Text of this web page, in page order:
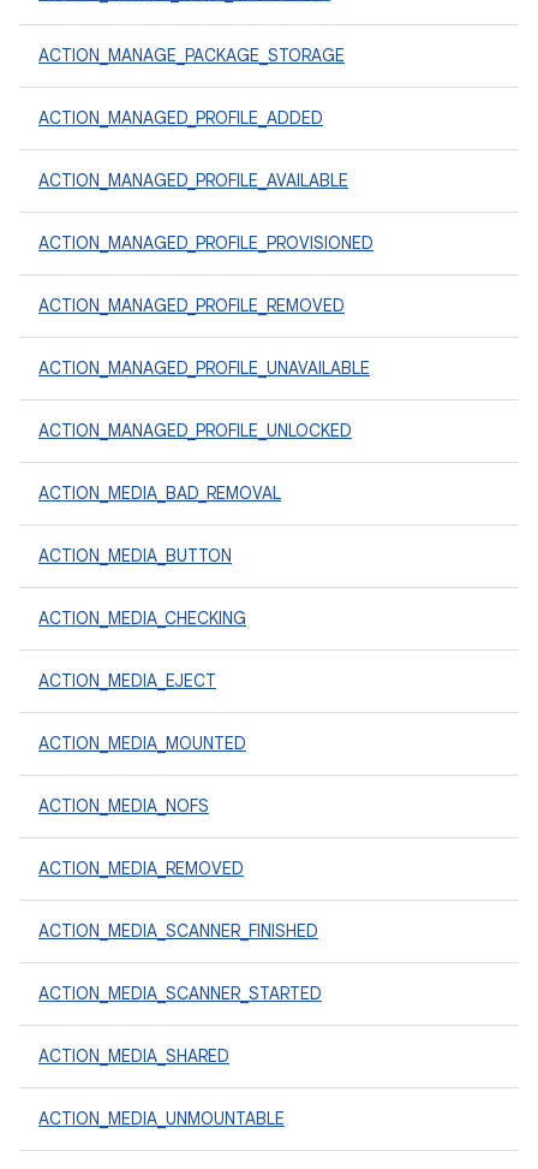
ACTION_MANAGE_PACKAGE_STORAGE
ACTION_MANAGED_PROFILE_ADDED
ACTION_MANAGED_PROFILE_AVAILABLE
ACTION_MANAGED_PROFILE_PROVISIONED
ACTION_MANAGED_PROFILE_REMOVED
ACTION_MANAGED_PROFILE_UNAVAILABLE
ACTION_MANAGED_PROFILE_UNLOCKED
ACTION_MEDIA_BAD_REMOVAL
ACTION_MEDIA_BUTTON
ACTION_MEDIA_CHECKING
ACTION_MEDIA_EJECT
ACTION_MEDIA_MOUNTED
ACTION_MEDIA_NOFS
ACTION_MEDIA_REMOVED
ACTION_MEDIA_SCANNER_FINISHED
ACTION_MEDIA_SCANNER_STARTED
ACTION_MEDIA_SHARED
ACTION_MEDIA_UNMOUNTABLE